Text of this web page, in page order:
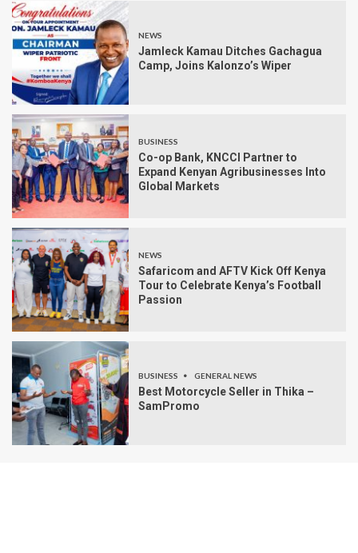
NEWS
Jamleck Kamau Ditches Gachagua
Camp, Joins Kalonzo’s Wiper
BUSINESS
Co-op Bank, KNCCI Partner to
Expand Kenyan Agribusinesses Into
Global Markets
NEWS
Safaricom and AFTV Kick Off Kenya
Tour to Celebrate Kenya’s Football
Passion
BUSINESS GENERAL NEWS
Best Motorcycle Seller in Thika –
SamPromo